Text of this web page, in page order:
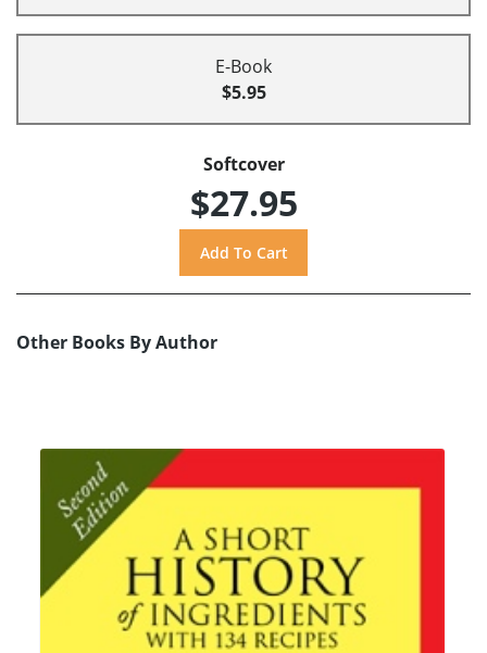
E-Book
$5.95
Softcover
$27.95
Other Books By Author